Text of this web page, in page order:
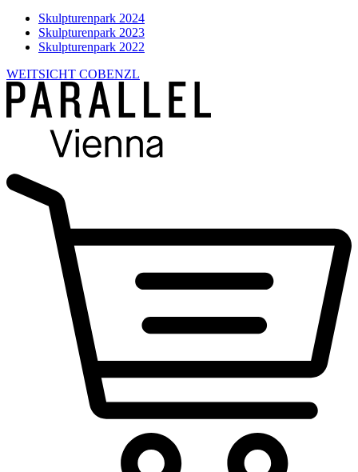
Skulpturenpark 2024
Skulpturenpark 2023
Skulpturenpark 2022
WEITSICHT COBENZL